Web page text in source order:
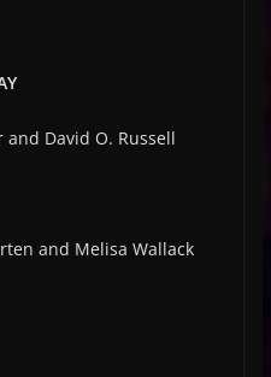
and David O. Russell
and Melisa Wallack